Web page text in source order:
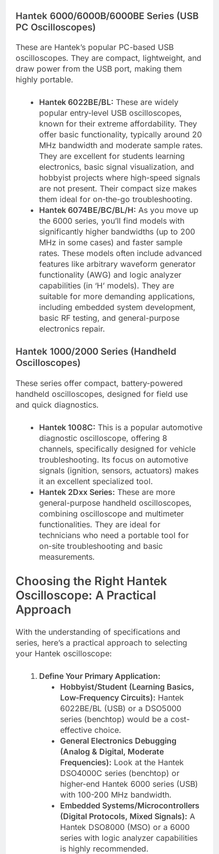
Hantek 6000/6000B/6000BE Series (USB
PC Oscilloscopes)
These are Hantek’s popular PC-based USB
oscilloscopes. They are compact, lightweight, and
draw power from the USB port, making them
highly portable.
Hantek 6022BE/BL: These are widely
popular entry-level USB oscilloscopes,
known for their extreme affordability. They
offer basic functionality, typically around 20
MHz bandwidth and moderate sample rates.
They are excellent for students learning
electronics, basic signal visualization, and
hobbyist projects where high-speed signals
are not present. Their compact size makes
them ideal for on-the-go troubleshooting.
Hantek 6074BE/BC/BL/H: As you move up
the 6000 series, you’ll find models with
significantly higher bandwidths (up to 200
MHz in some cases) and faster sample
rates. These models often include advanced
features like arbitrary waveform generator
functionality (AWG) and logic analyzer
capabilities (in ‘H’ models). They are
suitable for more demanding applications,
including embedded system development,
basic RF testing, and general-purpose
electronics repair.
Hantek 1000/2000 Series (Handheld
Oscilloscopes)
These series offer compact, battery-powered
handheld oscilloscopes, designed for field use
and quick diagnostics.
Hantek 1008C: This is a popular automotive
diagnostic oscilloscope, offering 8
channels, specifically designed for vehicle
troubleshooting. Its focus on automotive
signals (ignition, sensors, actuators) makes
it an excellent specialized tool.
Hantek 2Dxx Series: These are more
general-purpose handheld oscilloscopes,
combining oscilloscope and multimeter
functionalities. They are ideal for
technicians who need a portable tool for
on-site troubleshooting and basic
measurements.
Choosing the Right Hantek
Oscilloscope: A Practical
Approach
With the understanding of specifications and
series, here’s a practical approach to selecting
your Hantek oscilloscope:
Define Your Primary Application:
Hobbyist/Student (Learning Basics,
Low-Frequency Circuits): Hantek
6022BE/BL (USB) or a DSO5000
series (benchtop) would be a cost-
effective choice.
General Electronics Debugging
(Analog & Digital, Moderate
Frequencies): Look at the Hantek
DSO4000C series (benchtop) or
higher-end Hantek 6000 series (USB)
with 100-200 MHz bandwidth.
Embedded Systems/Microcontrollers
(Digital Protocols, Mixed Signals): A
Hantek DSO8000 (MSO) or a 6000
series with logic analyzer capabilities
is highly recommended.